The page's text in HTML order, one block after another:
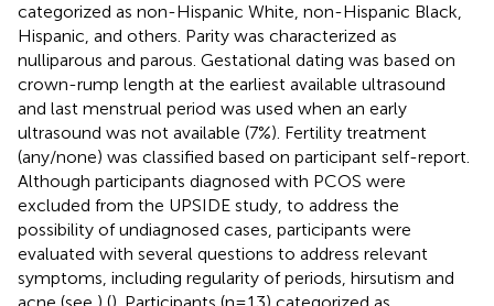
categorized as non-Hispanic White, non-Hispanic Black,
Hispanic, and others. Parity was characterized as
nulliparous and parous. Gestational dating was based on
crown-rump length at the earliest available ultrasound
and last menstrual period was used when an early
ultrasound was not available (7%). Fertility treatment
(any/none) was classified based on participant self-report.
Although participants diagnosed with PCOS were
excluded from the UPSIDE study, to address the
possibility of undiagnosed cases, participants were
evaluated with several questions to address relevant
symptoms, including regularity of periods, hirsutism and